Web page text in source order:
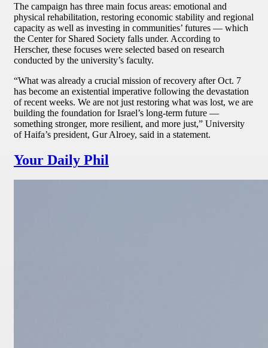
The campaign has three main focus areas: emotional and
physical rehabilitation, restoring economic stability and regional
capacity as well as investing in communities’ futures — which
the Center for Shared Society falls under. According to
Herscher, these focuses were selected based on research
conducted by the university’s faculty.
“What was already a crucial mission of recovery after Oct. 7
has become an existential imperative following the devastation
of recent weeks. We are not just restoring what was lost, we are
building the foundation for Israel’s long-term future —
something stronger, more resilient, and more just,” University
of Haifa’s president, Gur Alroey, said in a statement.
Your Daily Phil